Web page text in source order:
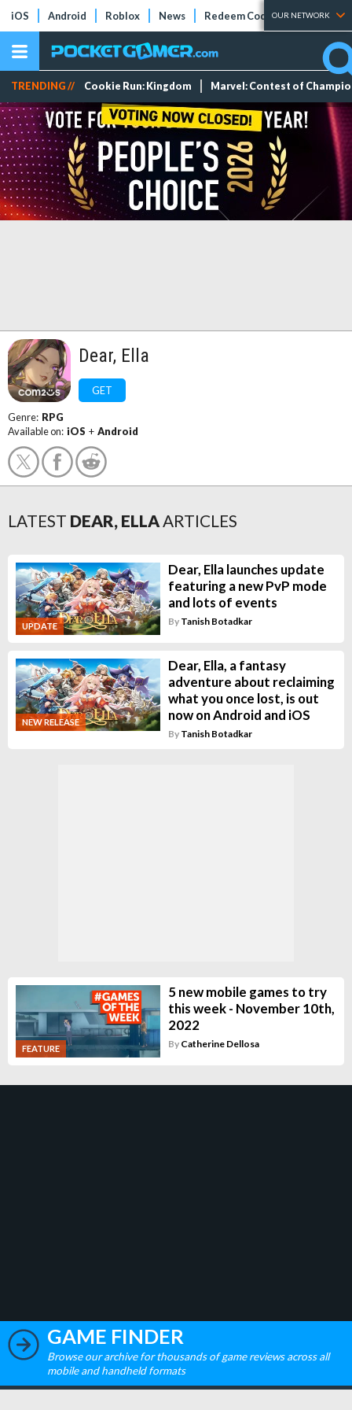
iOS Android Roblox News Redeem Codes Tier Lists
OUR NETWORK
TRENDING // Cookie Run: Kingdom Marvel: Contest of
Dear, Ella
GET
Genre: RPG
Available on: iOS + Android
LATEST DEAR, ELLAARTICLES
UPDATE
Dear, Ella launches update
featuring a new PvP mode
and lots of events
By Tanish Botadkar
NEW RELEASE
Dear, Ella, a fantasy
adventure about reclaiming
what you once lost, is out
now on Android and iOS
By Tanish Botadkar
FEATURE
5 new mobile games to try
this week - November 10th,
2022
By Catherine Dellosa
GAME FINDER
Browse our archive for thousands of game reviews across all
mobile and handheld formats